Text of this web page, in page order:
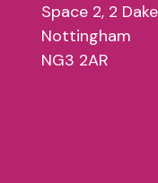
Space 2, 2
Nottingham
NG3 2AR